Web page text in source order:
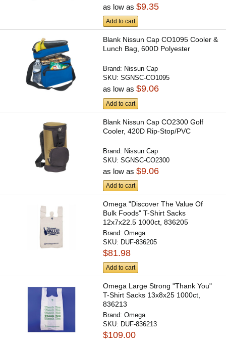
as low as$9.35
Add to cart
Blank Nissun Cap CO1095 Cooler &
Lunch Bag, 600D Polyester
Brand: Nissun Cap
SKU:SGNSC-CO1095
as low as$9.06
Add to cart
Blank Nissun Cap CO2300 Golf
Cooler, 420D Rip-Stop/PVC
Brand: Nissun Cap
SKU:SGNSC-CO2300
as low as$9.06
Add to cart
Omega "Discover The Value Of
Bulk Foods" T-Shirt Sacks
12x7x22.5 1000ct, 836205
Brand:Omega
SKU: DUF-836205
$81.98
Add to cart
Omega Large Strong "Thank You"
T-Shirt Sacks 13x8x25 1000ct,
836213
Brand:Omega
SKU: DUF-836213
$109.00